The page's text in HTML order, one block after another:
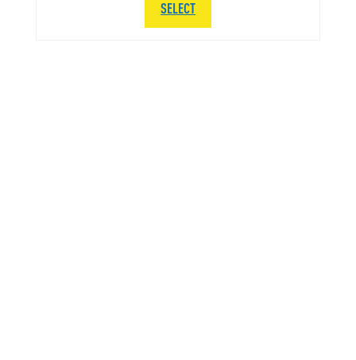
SELECT